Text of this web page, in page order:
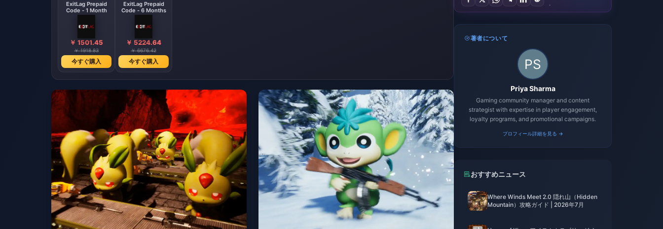
ExitLag Prepaid
Code - 1 Month
￥ 1501.45
￥ 1918.83
今すぐ購入
ExitLag Prepaid
Code - 6 Months
￥ 5224.64
￥ 6676.42
今すぐ購入
著者について
Priya Sharma
Gaming community manager and content
strategist with expertise in player engagement,
loyalty programs, and promotional campaigns.
プロフィール詳細を見る →
おすすめニュース
Where Winds Meet 2.0 隠れ山（Hidden
Mountain）攻略ガイド | 2026年7月